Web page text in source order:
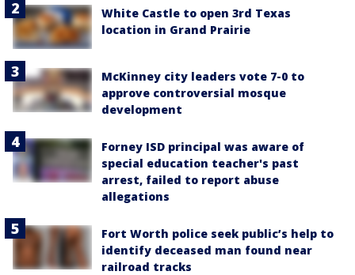
White Castle to open 3rd Texas
location in Grand Prairie
McKinney city leaders vote 7-0 to
approve controversial mosque
development
Forney ISD principal was aware of
special education teacher's past
arrest, failed to report abuse
allegations
Fort Worth police seek public’s help to
identify deceased man found near
railroad tracks